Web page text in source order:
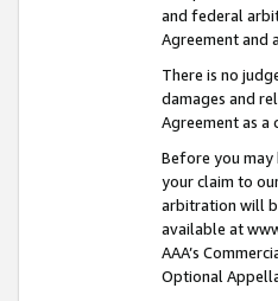
and federal
Agreement and
There is no
damages and
Agreement as a
Before you
your claim to
arbitration will
available at
AAA’s
Optional